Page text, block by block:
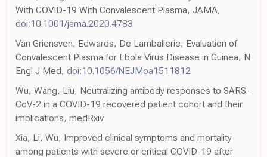
With COVID-19 With Convalescent Plasma, JAMA,
doi:10.1001/jama.2020.4783
Van Griensven, Edwards, De Lamballerie, Evaluation of
Convalescent Plasma for Ebola Virus Disease in Guinea, N
Engl J Med, doi:10.1056/NEJMoa1511812
Wu, Wang, Liu, Neutralizing antibody responses to SARS-
CoV-2 in a COVID-19 recovered patient cohort and their
implications, medRxiv
Xia, Li, Wu, Improved clinical symptoms and mortality
among patients with severe or critical COVID-19 after